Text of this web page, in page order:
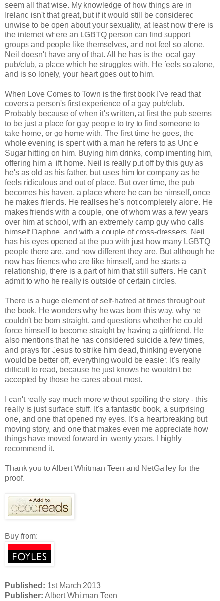
seem all that wise. My knowledge of how things are in
Ireland isn't that great, but if it would still be considered
unwise to be open about your sexuality, at least now there is
the internet where an LGBTQ person can find support
groups and people like themselves, and not feel so alone.
Neil doesn't have any of that. All he has is the local gay
pub/club, a place which he struggles with. He feels so alone,
and is so lonely, your heart goes out to him.
When Love Comes to Town is the first book I've read that
covers a person's first experience of a gay pub/club.
Probably because of when it's written, at first the pub seems
to be just a place for gay people to try to find someone to
take home, or go home with. The first time he goes, the
whole evening is spent with a man he refers to as Uncle
Sugar hitting on him. Buying him drinks, complimenting him,
offering him a lift home. Neil is really put off by this guy as
he's as old as his father, but uses him for company as he
feels ridiculous and out of place. But over time, the pub
becomes his haven, a place where he can be himself, once
he makes friends. He realises he's not completely alone. He
makes friends with a couple, one of whom was a few years
over him at school, with an extremely camp guy who calls
himself Daphne, and with a couple of cross-dressers. Neil
has his eyes opened at the pub with just how many LGBTQ
people there are, and how different they are. But although he
now has friends who are like himself, and he starts a
relationship, there is a part of him that still suffers. He can't
admit to who he really is outside of certain circles.
There is a huge element of self-hatred at times throughout
the book. He wonders why he was born this way, why he
couldn't be born straight, and questions whether he could
force himself to become straight by having a girlfriend. He
also mentions that he has considered suicide a few times,
and prays for Jesus to strike him dead, thinking everyone
would be better off, everything would be easier. It's really
difficult to read, because he just knows he wouldn't be
accepted by those he cares about most.
I can't really say much more without spoiling the story - this
really is just surface stuff. It's a fantastic book, a surprising
one, and one that opened my eyes. It's a heartbreaking but
moving story, and one that makes even me appreciate how
things have moved forward in twenty years. I highly
recommend it.
Thank you to Albert Whitman Teen and NetGalley for the
proof.
Buy from:
Published: 1st March 2013
Publisher: Albert Whitman Teen